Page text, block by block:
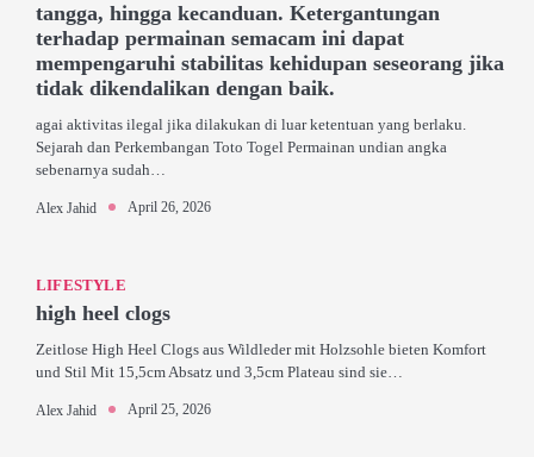
tangga, hingga kecanduan. Ketergantungan
terhadap permainan semacam ini dapat
mempengaruhi stabilitas kehidupan seseorang jika
tidak dikendalikan dengan baik.
agai aktivitas ilegal jika dilakukan di luar ketentuan yang berlaku.
Sejarah dan Perkembangan Toto Togel Permainan undian angka
sebenarnya sudah…
Alex Jahid April 26, 2026
LIFESTYLE
high heel clogs
Zeitlose High Heel Clogs aus Wildleder mit Holzsohle bieten Komfort
und Stil Mit 15,5cm Absatz und 3,5cm Plateau sind sie…
Alex Jahid April 25, 2026